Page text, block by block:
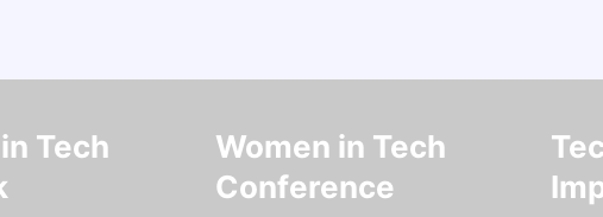
Tech
Women in Tech
Conference